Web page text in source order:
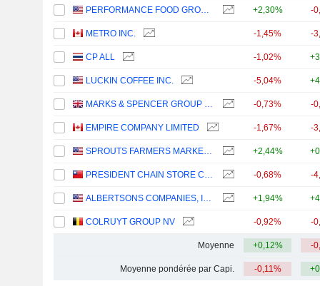
PERFORMANCE FOOD GROUP COMPANY +2,30% -
METRO INC. -1,45% -
CP ALL -1,02%
LUCKIN COFFEE INC. -5,04%
MARKS & SPENCER GROUP PLC -0,73% -
EMPIRE COMPANY LIMITED -1,67% -
SPROUTS FARMERS MARKET, INC. +2,44%
PRESIDENT CHAIN STORE CORPORATION -0,68% -
ALBERTSONS COMPANIES, INC. +1,94%
COLRUYT GROUP NV -0,92% -
Moyenne +0,12% -
Moyenne pondérée par Capi. -0,11%